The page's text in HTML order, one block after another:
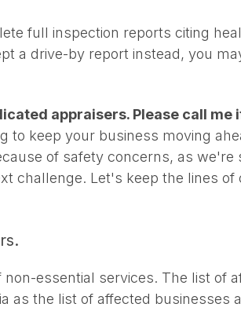
full inspection reports citing
a drive-by report instead, you
appraisers. Please call me
to keep your business moving
of safety concerns, as we're
challenge. Let's keep the lines of
essential services. The list of
as the list of affected businesses